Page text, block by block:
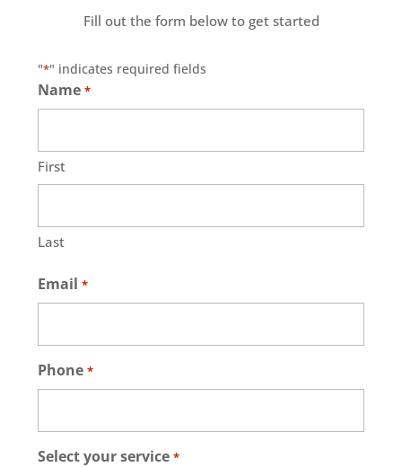
Fill out the form below to get started
"*" indicates required fields
Name *
First
Last
Email *
Phone *
Select your service *